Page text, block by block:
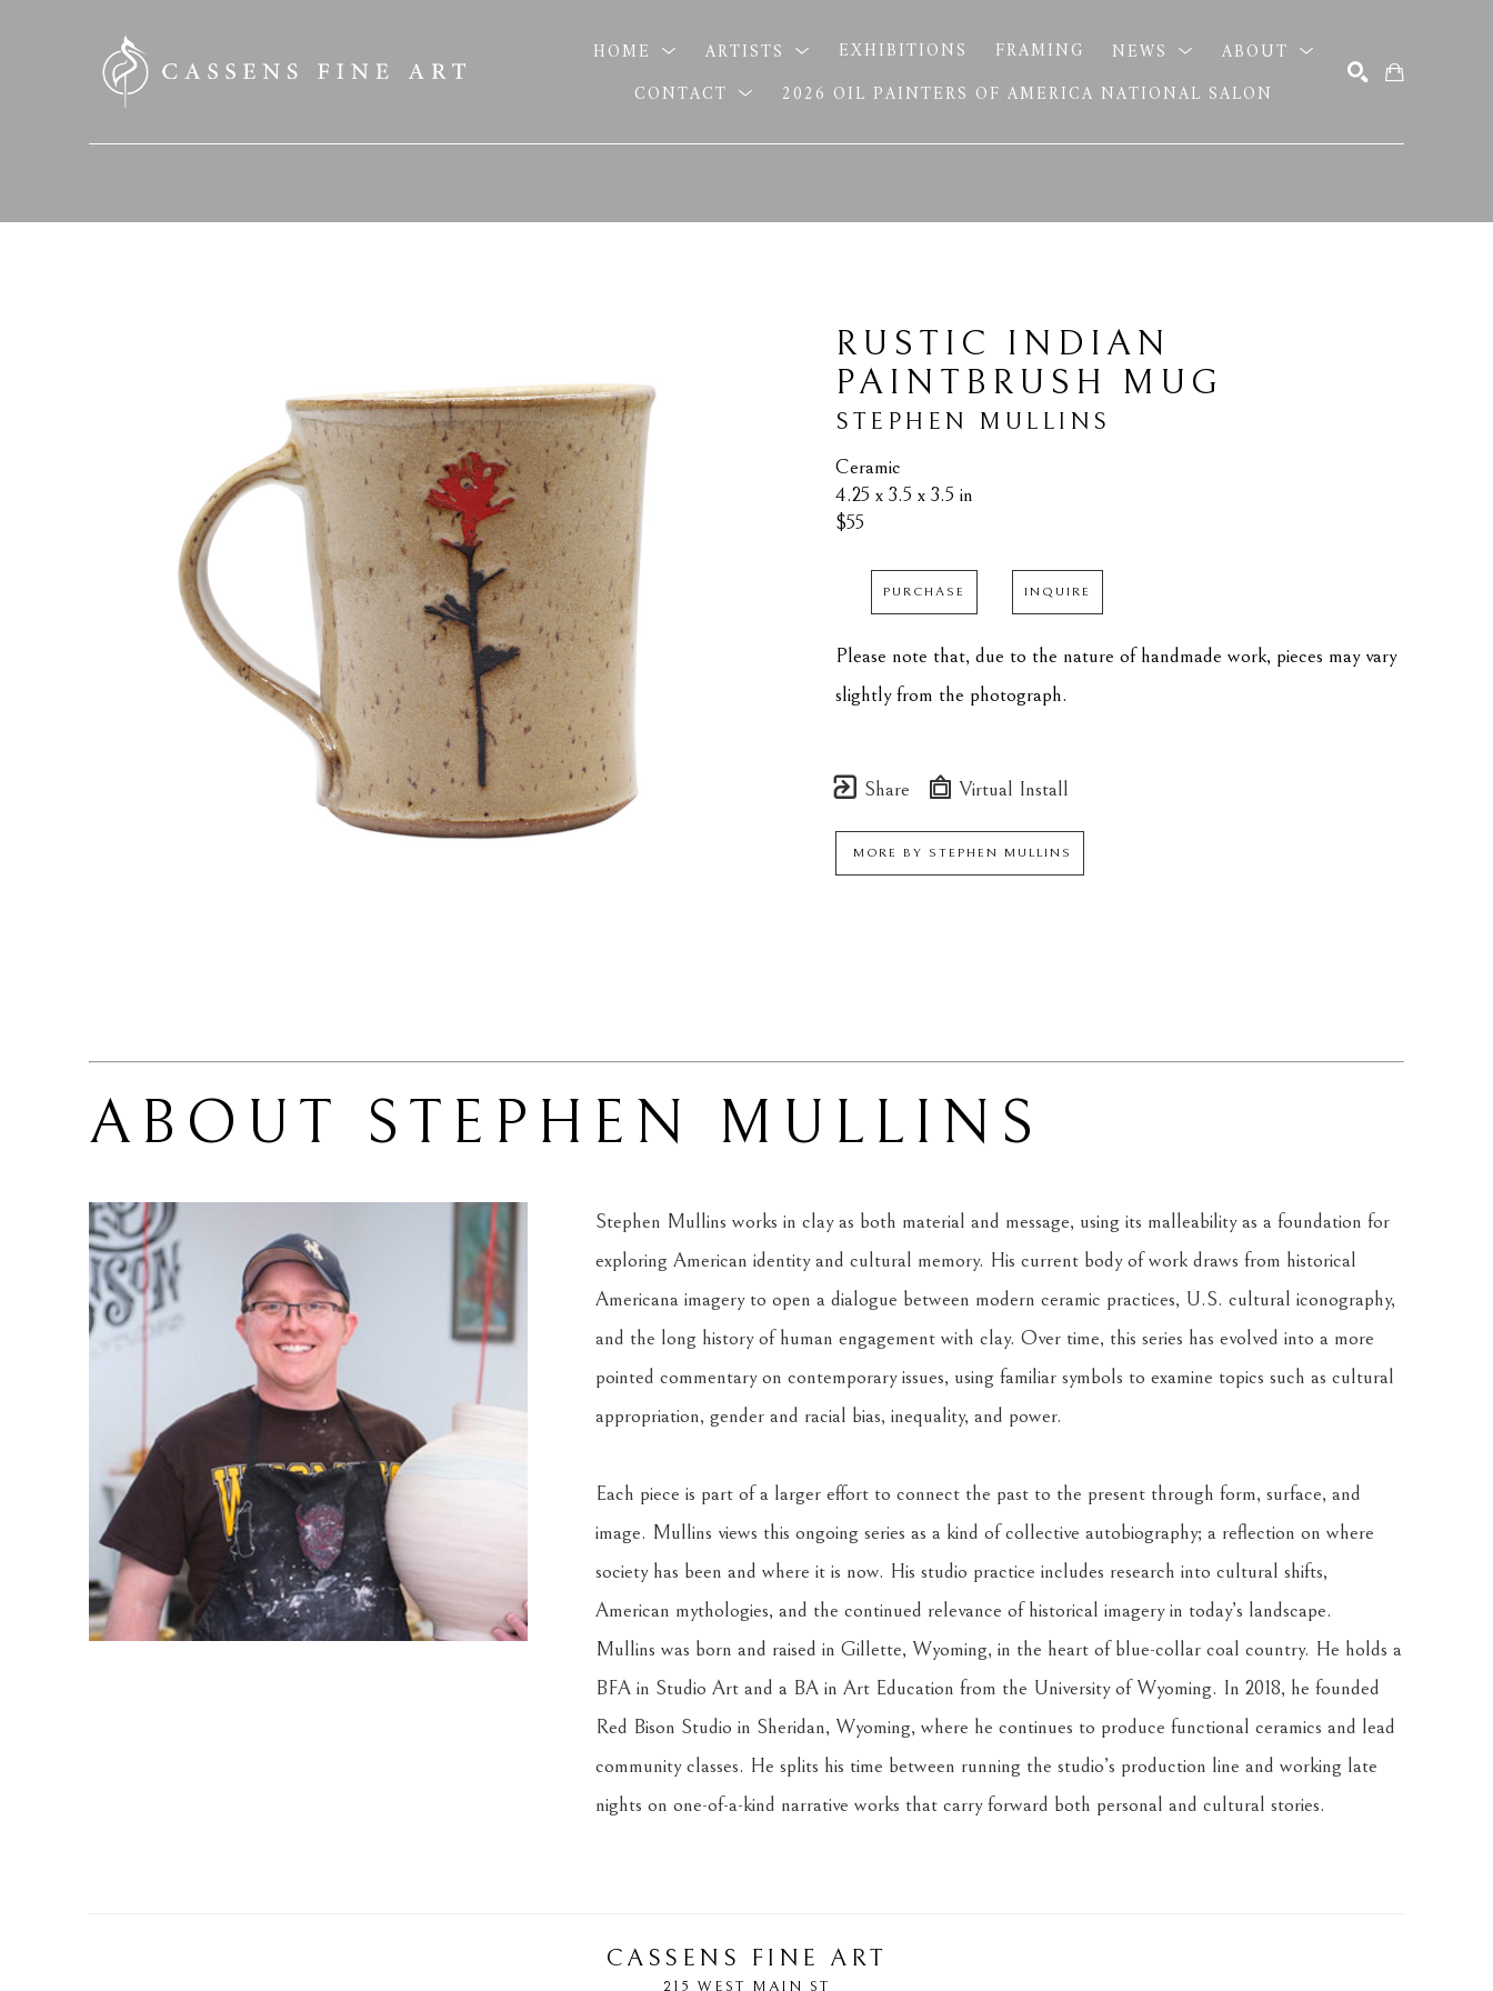
HOME ARTISTS EXHIBITIONS FRAMING NEWS
ABOUT
CONTACT
2026 OIL PAINTERS OF AMERICA NATIONAL SALON
RUSTIC INDIAN
PAINTBRUSH MUG
STEPHEN MULLINS
Ceramic
4.25 x 3.5 x 3.5 in
$55
PURCHASE INQUIRE
Please note that, due to the nature of handmade work, pieces may vary
slightly from the photograph.
Share Virtual Install
MORE BY STEPHEN MULLINS
ABOUT STEPHEN MULLINS
Stephen Mullins works in clay as both material and message, using its malleability as a foundation for
exploring American identity and cultural memory. His current body of work draws from historical
Americana imagery to open a dialogue between modern ceramic practices, U.S. cultural iconography,
and the long history of human engagement with clay. Over time, this series has evolved into a more
pointed commentary on contemporary issues, using familiar symbols to examine topics such as cultural
appropriation, gender and racial bias, inequality, and power.
Each piece is part of a larger effort to connect the past to the present through form, surface, and
image. Mullins views this ongoing series as a kind of collective autobiography; a reflection on where
society has been and where it is now. His studio practice includes research into cultural shifts,
American mythologies, and the continued relevance of historical imagery in today’s landscape.
Mullins was born and raised in Gillette, Wyoming, in the heart of blue-collar coal country. He holds a
BFA in Studio Art and a BA in Art Education from the University of Wyoming. In 2018, he founded
Red Bison Studio in Sheridan, Wyoming, where he continues to produce functional ceramics and lead
community classes. He splits his time between running the studio’s production line and working late
nights on one-of-a-kind narrative works that carry forward both personal and cultural stories.
CASSENS FINE ART
215 WEST MAIN ST